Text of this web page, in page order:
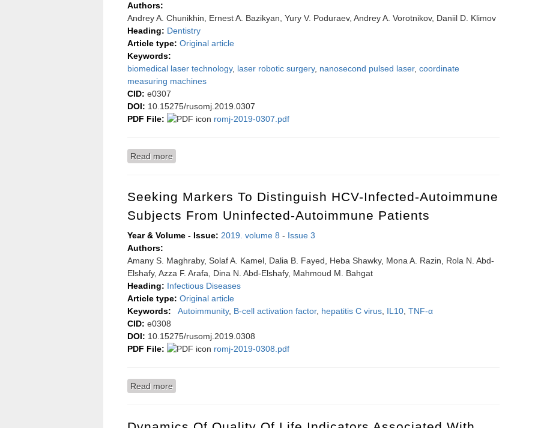
Authors:
Andrey A. Chunikhin, Ernest A. Bazikyan, Yury V. Poduraev, Andrey A. Vorotnikov, Daniil D. Klimov
Heading: Dentistry
Article type: Original article
Keywords:
biomedical laser technology, laser robotic surgery, nanosecond pulsed laser, coordinate
measuring machines
CID: e0307
DOI: 10.15275/rusomj.2019.0307
PDF File:
romj-2019-0307.pdf
Read more
Seeking Markers To Distinguish HCV-Infected-Autoimmune
Subjects From Uninfected-Autoimmune Patients
Year & Volume - Issue: 2019. volume 8 - Issue 3
Authors:
Amany S. Maghraby, Solaf A. Kamel, Dalia B. Fayed, Heba Shawky, Mona A. Razin, Rola N. Abd-
Elshafy, Azza F. Arafa, Dina N. Abd-Elshafy, Mahmoud M. Bahgat
Heading: Infectious Diseases
Article type: Original article
Keywords:
Autoimmunity, B-cell activation factor, hepatitis C virus IL10 TNF-α
CID: e0308
DOI: 10.15275/rusomj.2019.0308
PDF File:
romj-2019-0308.pdf
Read more